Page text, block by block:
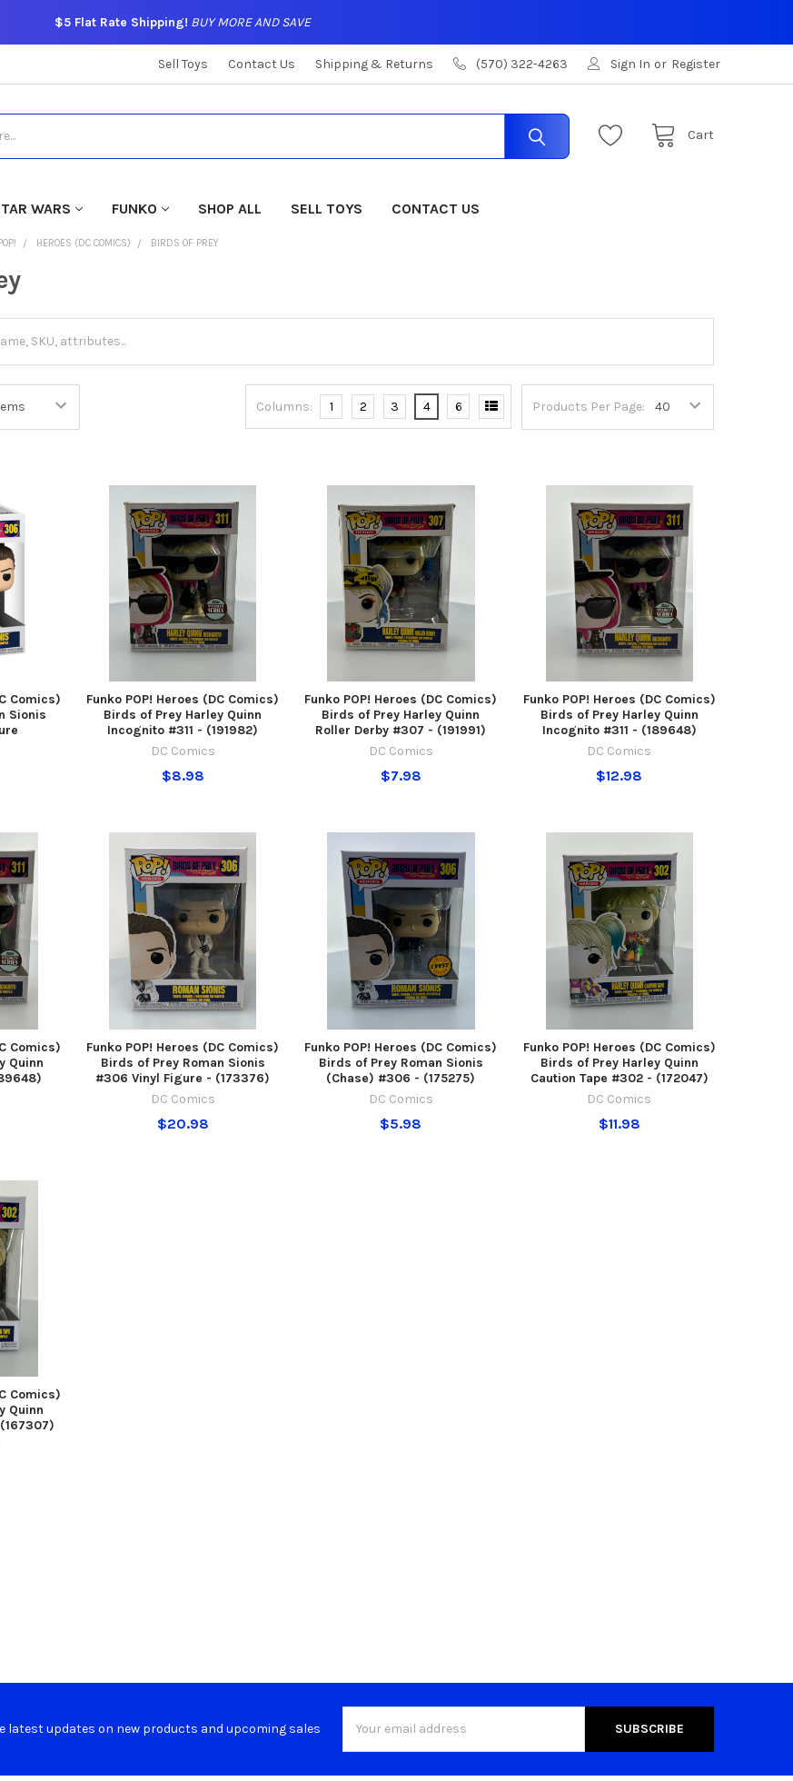
$5 Flat Rate Shipping! BUY MORE AND SAVE
Sell Toys Contact Us Shipping & Returns (570) 322-4263 Sign In or Register
Cart
WARS FUNKO SHOP ALL SELL TOYS CONTACT US
HEROES (DC COMICS) BIRDS OF PREY
Products Per Page:
Columns: 1 2 3 4 6
Comics)
Sionis
Funko POP! Heroes (DC Comics)
Birds of Prey Harley Quinn
Incognito #311 - (191982)
DC Comics
$8.98
Funko POP! Heroes (DC Comics)
Birds of Prey Harley Quinn
Roller Derby #307 - (191991)
DC Comics
$7.98
Funko POP! Heroes (DC Comics)
Birds of Prey Harley Quinn
Incognito #311 - (189648)
DC Comics
$12.98
Comics)
Quinn
Funko POP! Heroes (DC Comics)
Birds of Prey Roman Sionis
#306 Vinyl Figure - (173376)
DC Comics
$20.98
Funko POP! Heroes (DC Comics)
Birds of Prey Roman Sionis
(Chase) #306 - (175275)
DC Comics
$5.98
Funko POP! Heroes (DC Comics)
Birds of Prey Harley Quinn
Caution Tape #302 - (172047)
DC Comics
$11.98
Comics)
Quinn
latest updates on new products and upcoming sales
Address